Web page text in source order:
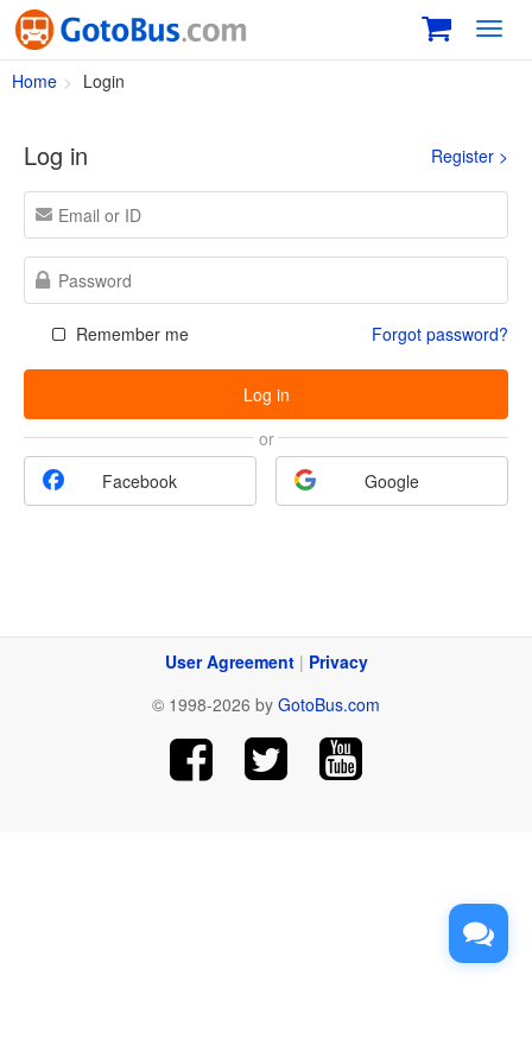
Home
Login
Log in Register >
Remember me Forgot password?
Log in
or
Facebook
Google
User Agreement| Privacy
© 1998-2026 by GotoBus.com